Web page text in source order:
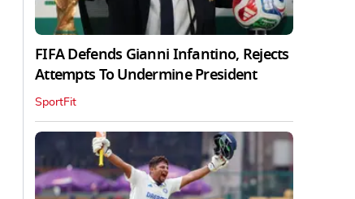
FIFA Defends Gianni Infantino, Rejects
Attempts To Undermine President
SportFit